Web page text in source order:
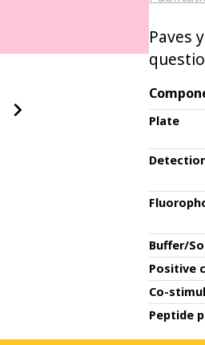
Paves
Plate
Buffer/
Positive
Co-
Peptide